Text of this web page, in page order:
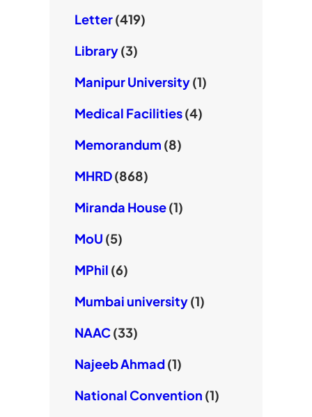
Letter(419)
Library(3)
Manipur University(1)
Medical Facilities(4)
Memorandum (8)
MHRD(868)
Miranda House(1)
MoU (5)
MPhil (6)
Mumbai university(1)
NAAC(33)
Najeeb Ahmad(1)
National Convention (1)